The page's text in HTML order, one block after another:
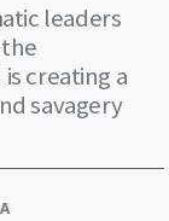
leaders
creating a
savagery